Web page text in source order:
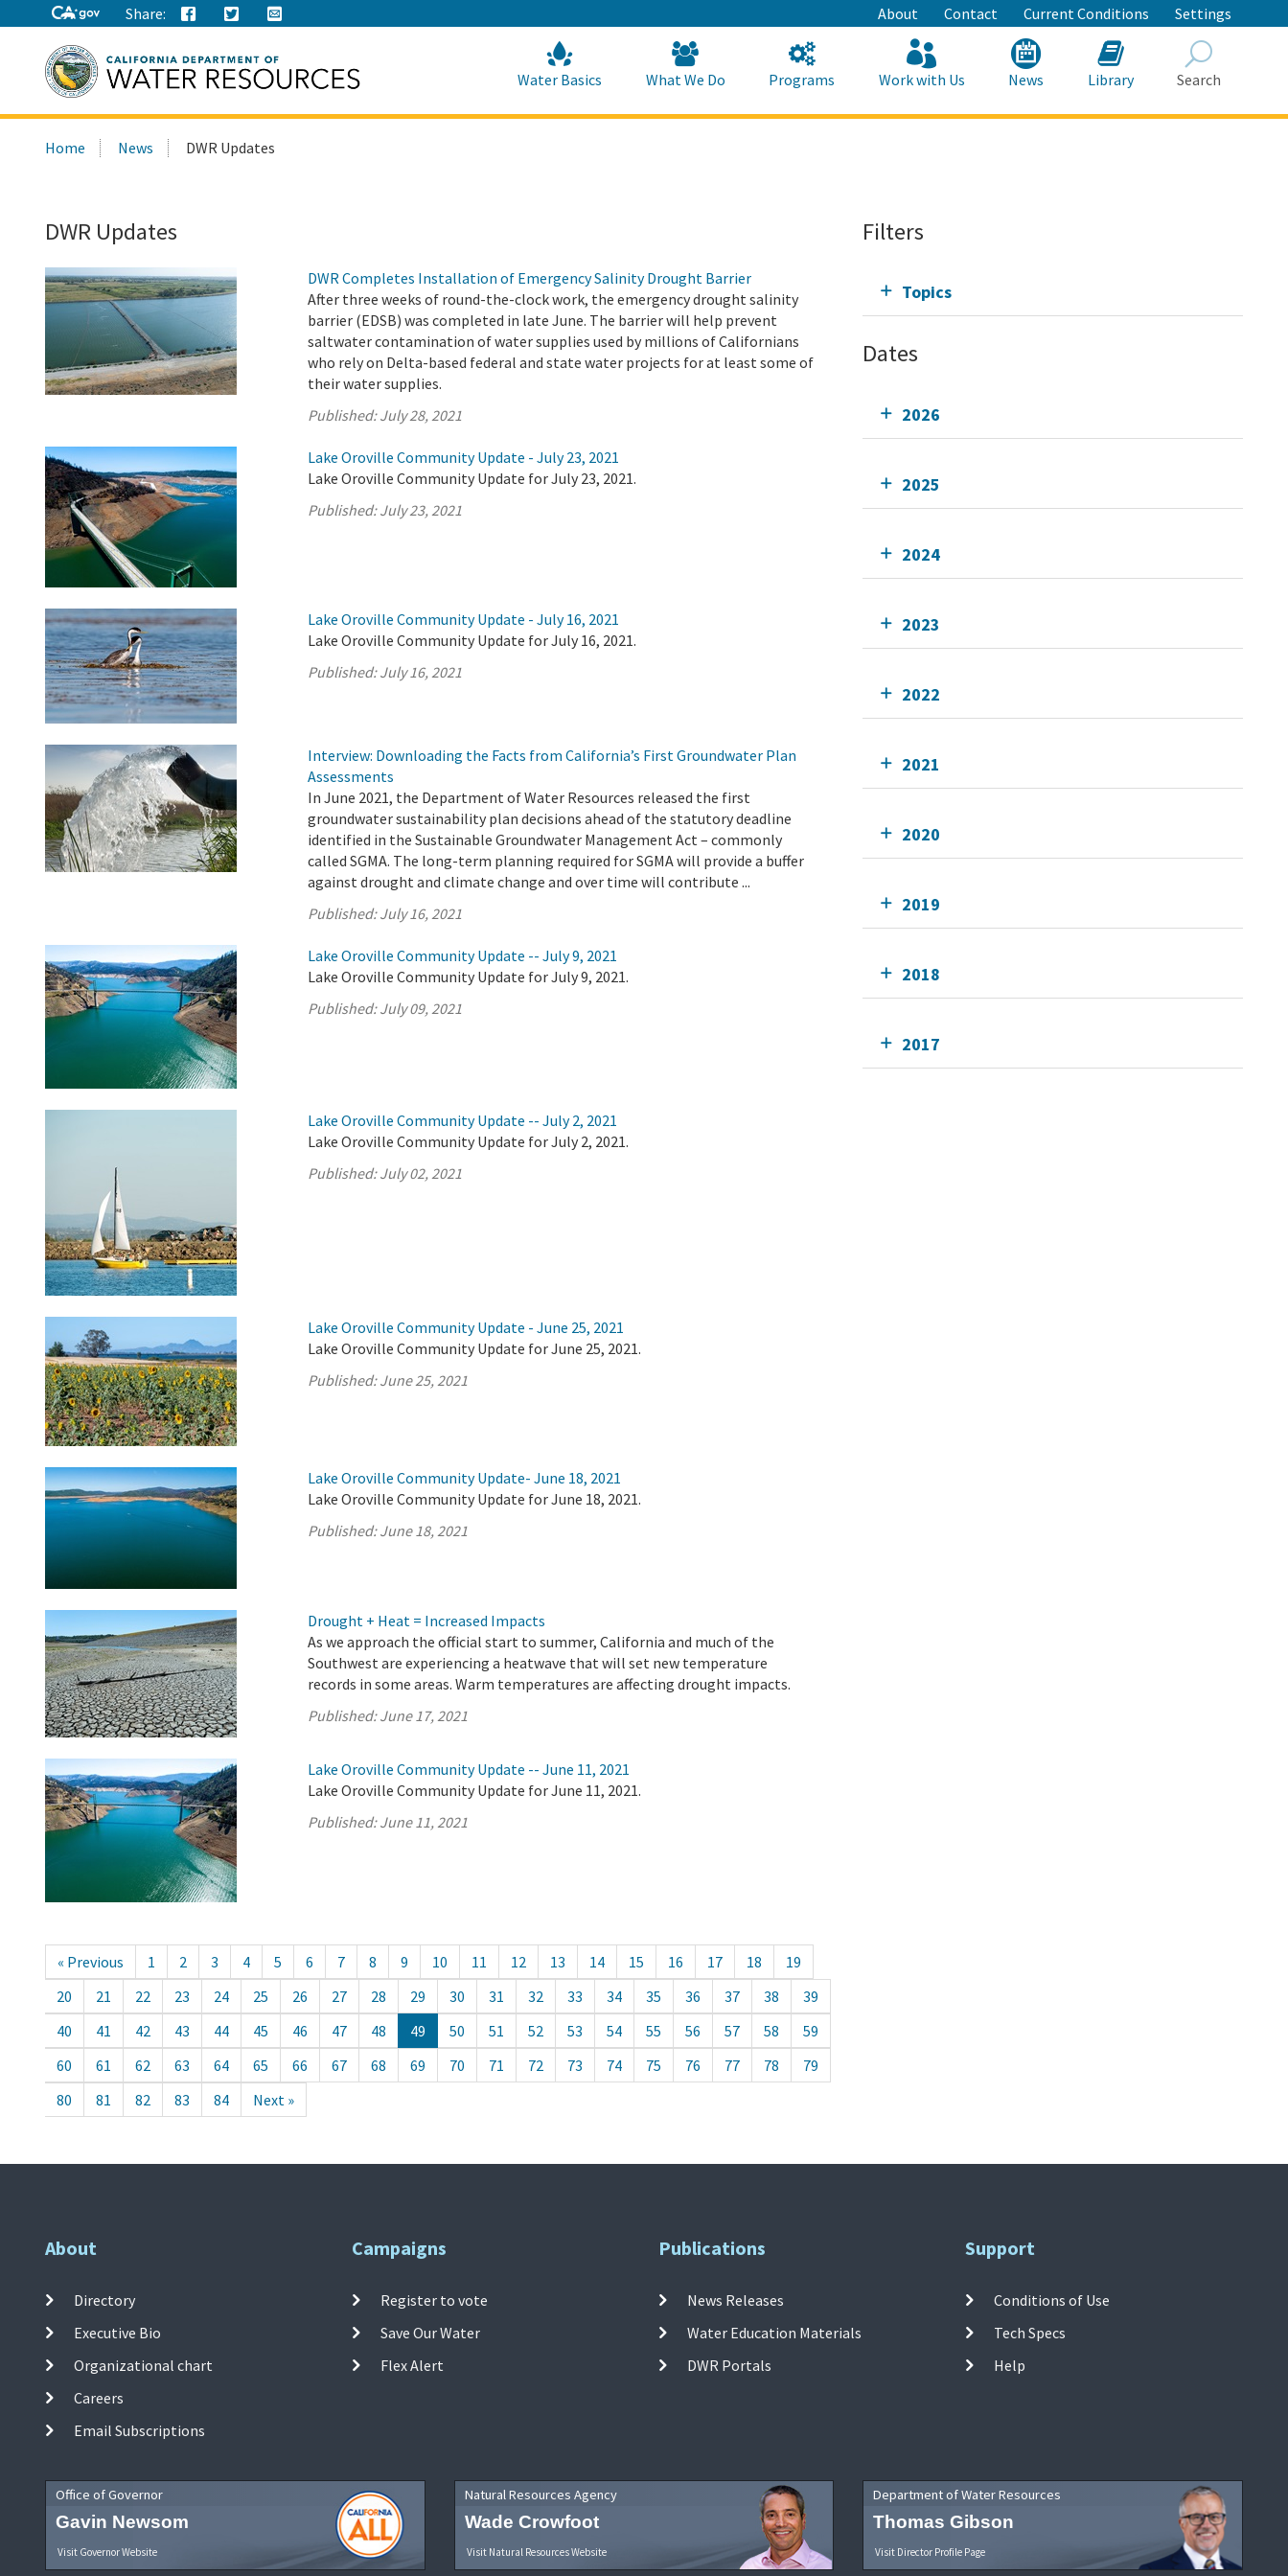
to
Main
Content
Share: About Contact Current Conditions Settings
this
Water Basics What We Do Programs Work with Us News Library Search
Home News DWR Updates
DWR Updates
DWR Completes Installation of Emergency Salinity Drought Barrier
After three weeks of round-the-clock work, the emergency drought salinity
barrier (EDSB) was completed in late June. The barrier will help prevent
saltwater contamination of water supplies used by millions of Californians
who rely on Delta-based federal and state water projects for at least some of
their water supplies.
Published:July 28, 2021
Lake Oroville Community Update - July 23, 2021
Lake Oroville Community Update for July 23, 2021.
Published:July 23, 2021
Lake Oroville Community Update - July 16, 2021
Lake Oroville Community Update for July 16, 2021.
Published:July 16, 2021
Interview: Downloading the Facts from California’s First Groundwater Plan
Assessments
In June 2021, the Department of Water Resources released the first
groundwater sustainability plan decisions ahead of the statutory deadline
identified in the Sustainable Groundwater Management Act – commonly
called SGMA. The long-term planning required for SGMA will provide a buffer
against drought and climate change and over time will contribute ...
Published:July 16, 2021
Lake Oroville Community Update -- July 9, 2021
Lake Oroville Community Update for July 9, 2021.
Published:July 09, 2021
Lake Oroville Community Update -- July 2, 2021
Lake Oroville Community Update for July 2, 2021.
Published:July 02, 2021
Lake Oroville Community Update - June 25, 2021
Lake Oroville Community Update for June 25, 2021.
Published:June 25, 2021
Lake Oroville Community Update- June 18, 2021
Lake Oroville Community Update for June 18, 2021.
Published:June 18, 2021
Drought + Heat = Increased Impacts
As we approach the official start to summer, California and much of the
Southwest are experiencing a heatwave that will set new temperature
records in some areas. Warm temperatures are affecting drought impacts.
Published:June 17, 2021
Lake Oroville Community Update -- June 11, 2021
Lake Oroville Community Update for June 11, 2021.
Published:June 11, 2021
« Previous 1 2 3 4 5 6 7 8 9 10 11 12 13 14 15 16 17 18
19
20
21 22 23 24 25 26 27 28 29 30 31 32 33 34 35 36 37 38
39
40
41 42 43 44 45 46 47 48 49 50 51 52 53 54 55 56 57 58
59
60
61 62 63 64 65 66 67 68 69 70 71 72 73 74 75 76 77 78
79
80
81 82 83 84 Next »
Filters
Topics
Dates
2026
2025
2024
2023
2022
2021
2020
2019
2018
2017
About
Directory
Executive Bio
Organizational chart
Careers
Email Subscriptions
Campaigns
Register to vote
Save Our Water
Flex Alert
Publications
News Releases
Water Education Materials
DWR Portals
Support
Conditions of Use
Tech Specs
Help
Office of Governor
Gavin Newsom
Visit Governor Website
Natural Resources Agency
Wade Crowfoot
Visit Natural Resources Website
Department of Water Resources
Thomas Gibson
Visit Director Profile Page